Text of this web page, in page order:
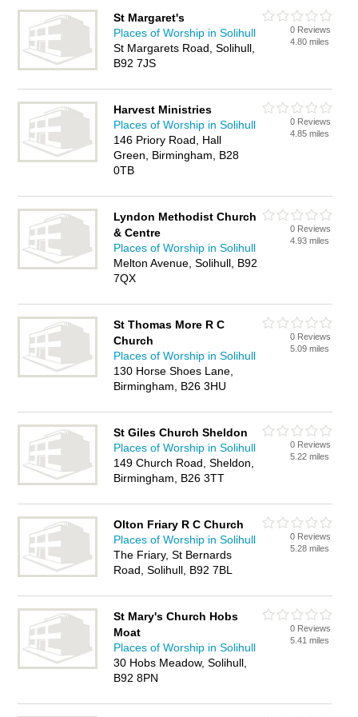
St Margaret's
Places of Worship in Solihull
St Margarets Road, Solihull,
B92 7JS
0 Reviews
4.80 miles
Harvest Ministries
Places of Worship in Solihull
146 Priory Road, Hall
Green, Birmingham, B28
0TB
0 Reviews
4.85 miles
Lyndon Methodist Church
& Centre
Places of Worship in Solihull
Melton Avenue, Solihull, B92
7QX
0 Reviews
4.93 miles
St Thomas More R C
Church
Places of Worship in Solihull
130 Horse Shoes Lane,
Birmingham, B26 3HU
0 Reviews
5.09 miles
St Giles Church Sheldon
Places of Worship in Solihull
149 Church Road, Sheldon,
Birmingham, B26 3TT
0 Reviews
5.22 miles
Olton Friary R C Church
Places of Worship in Solihull
The Friary, St Bernards
Road, Solihull, B92 7BL
0 Reviews
5.28 miles
St Mary's Church Hobs
Moat
Places of Worship in Solihull
30 Hobs Meadow, Solihull,
B92 8PN
0 Reviews
5.41 miles